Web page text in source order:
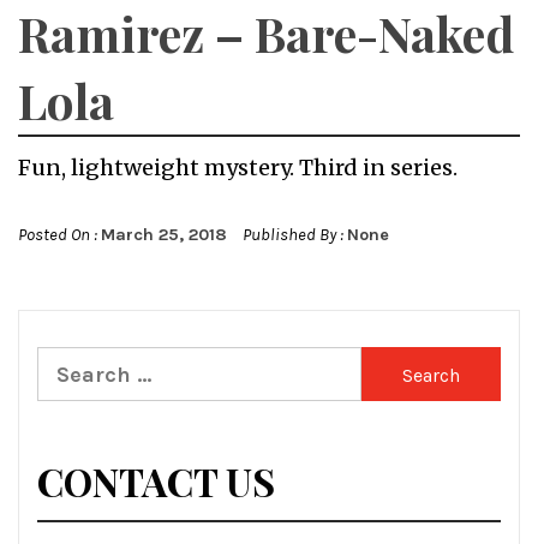
Ramirez – Bare-Naked
Lola
Fun, lightweight mystery. Third in series.
Posted On : March 25, 2018 Published By : None
Search
for:
CONTACT US